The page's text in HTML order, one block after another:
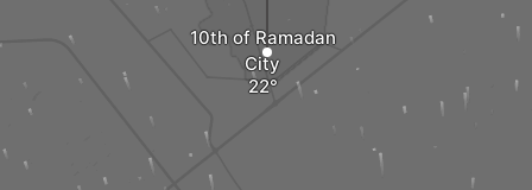
10th of Ramadan
City